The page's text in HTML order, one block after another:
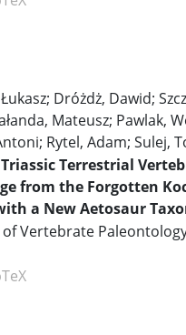
Dróżdż, Dawid;
Mateusz; Pawlak,
Rytel, Adam; Sulej,
Terrestrial
from the Forgotten
a New Aetosaur
of Vertebrate